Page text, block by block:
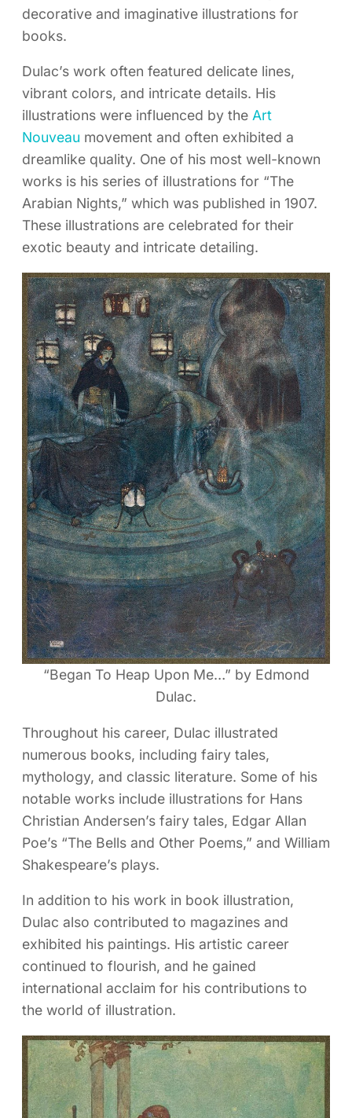
decorative and imaginative illustrations for
books.
Dulac’s work often featured delicate lines,
vibrant colors, and intricate details. His
illustrations were influenced by the Art
Nouveau movement and often exhibited a
dreamlike quality. One of his most well-known
works is his series of illustrations for “The
Arabian Nights,” which was published in 1907.
These illustrations are celebrated for their
exotic beauty and intricate detailing.
“Began To Heap Upon Me…” by Edmond
Dulac.
Throughout his career, Dulac illustrated
numerous books, including fairy tales,
mythology, and classic literature. Some of his
notable works include illustrations for Hans
Christian Andersen’s fairy tales, Edgar Allan
Poe’s “The Bells and Other Poems,” and William
Shakespeare’s plays.
In addition to his work in book illustration,
Dulac also contributed to magazines and
exhibited his paintings. His artistic career
continued to flourish, and he gained
international acclaim for his contributions to
the world of illustration.